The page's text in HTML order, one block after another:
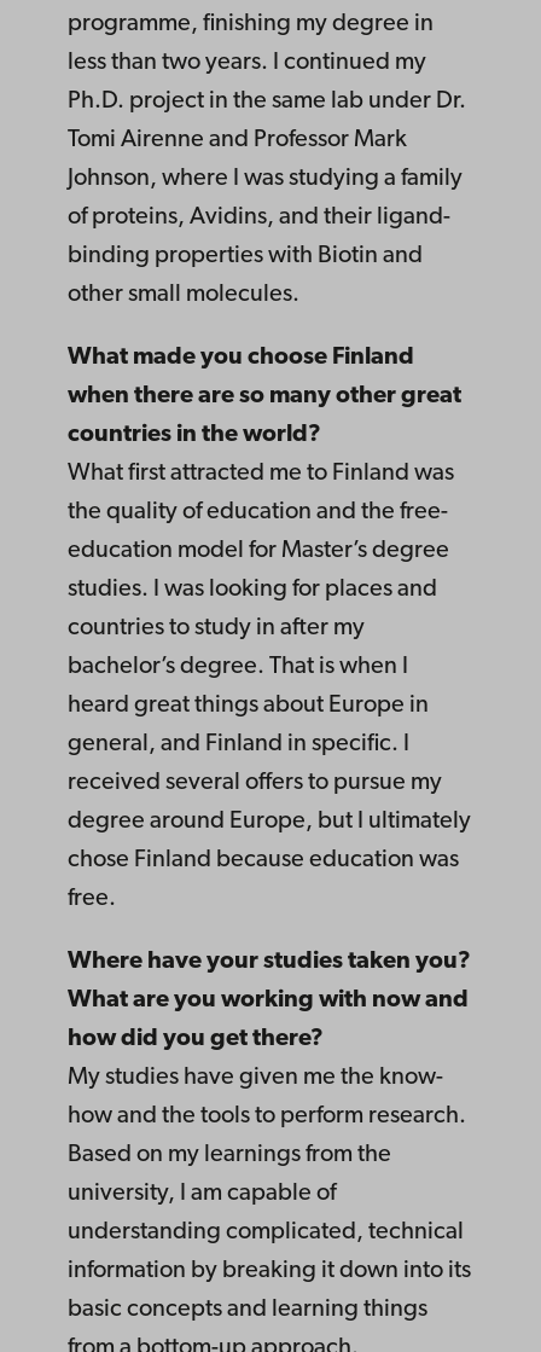
programme, finishing my degree in
less than two years. I continued my
Ph.D. project in the same lab under Dr.
Tomi Airenne and Professor Mark
Johnson, where I was studying a family
of proteins, Avidins, and their ligand-
binding properties with Biotin and
other small molecules.
What made you choose Finland
when there are so many other great
countries in the world?
What first attracted me to Finland was
the quality of education and the free-
education model for Master’s degree
studies. I was looking for places and
countries to study in after my
bachelor’s degree. That is when I
heard great things about Europe in
general, and Finland in specific. I
received several offers to pursue my
degree around Europe, but I ultimately
chose Finland because education was
free.
Where have your studies taken you?
What are you working with now and
how did you get there?
My studies have given me the know-
how and the tools to perform research.
Based on my learnings from the
university, I am capable of
understanding complicated, technical
information by breaking it down into its
basic concepts and learning things